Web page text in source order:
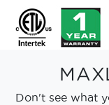
Don't see what